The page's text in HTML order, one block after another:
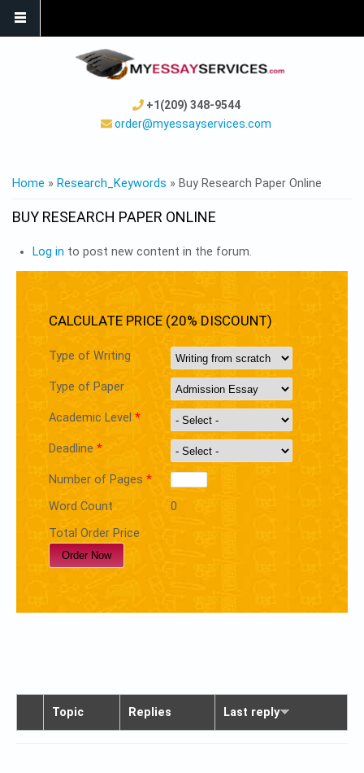
+1(209) 348-9544
order@myessayservices.com
YOU ARE HERE
Home » Research_Keywords » Buy Research Paper Online
BUY RESEARCH PAPER ONLINE
Log in to post new content in the forum.
CALCULATE PRICE (20% DISCOUNT)
Type of Writing
Type of Paper
Academic Level *
Deadline *
Number of Pages *
Word Count
0
Total Order Price
Topic Replies Last reply